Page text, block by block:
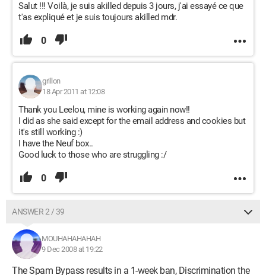
Salut !!! Voilà, je suis akilled depuis 3 jours, j'ai essayé ce que
t'as expliqué et je suis toujours akilled mdr.
0
grillon
18 Apr 2011 at 12:08
Thank you Leelou, mine is working again now!!
I did as she said except for the email address and cookies but
it's still working :)
I have the Neuf box..
Good luck to those who are struggling :/
0
ANSWER 2 / 39
MOUHAHAHAHAH
9 Dec 2008 at 19:22
The Spam Bypass results in a 1-week ban, Discrimination the